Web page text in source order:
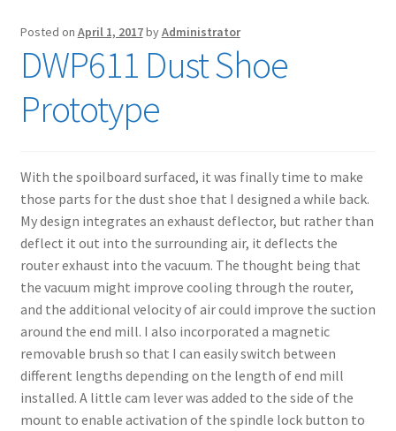
Posted on April 1, 2017byAdministrator
DWP611 Dust Shoe
Prototype
With the spoilboard surfaced, it was finally time to make
those parts for the dust shoe that I designed a while back.
My design integrates an exhaust deflector, but rather than
deflect it out into the surrounding air, it deflects the
router exhaust into the vacuum. The thought being that
the vacuum might improve cooling through the router,
and the additional velocity of air could improve the suction
around the end mill. I also incorporated a magnetic
removable brush so that I can easily switch between
different lengths depending on the length of end mill
installed. A little cam lever was added to the side of the
mount to enable activation of the spindle lock button to